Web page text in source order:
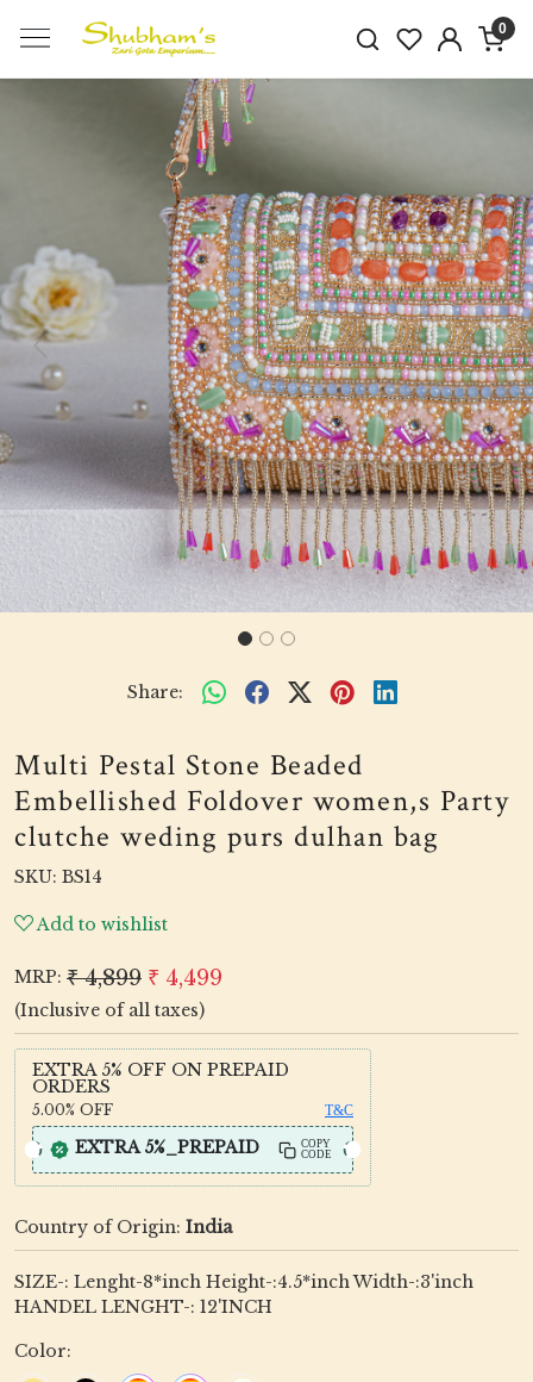
0
Next
Share:
Multi Pestal Stone Beaded
Embellished Foldover women,s Party
clutche weding purs dulhan bag
SKU: BS14
Add to wishlist
MRP: ₹ 4,899 ₹ 4,499
(Inclusive of all taxes)
EXTRA 5% OFF ON PREPAID
ORDERS
5.00% OFF T&C
EXTRA 5%_PREPAID
COPY
CODE
Country of Origin: India
SIZE-: Lenght-8*inch Height-:4.5*inch Width-:3'inch
HANDEL LENGHT-: 12'INCH
Color: